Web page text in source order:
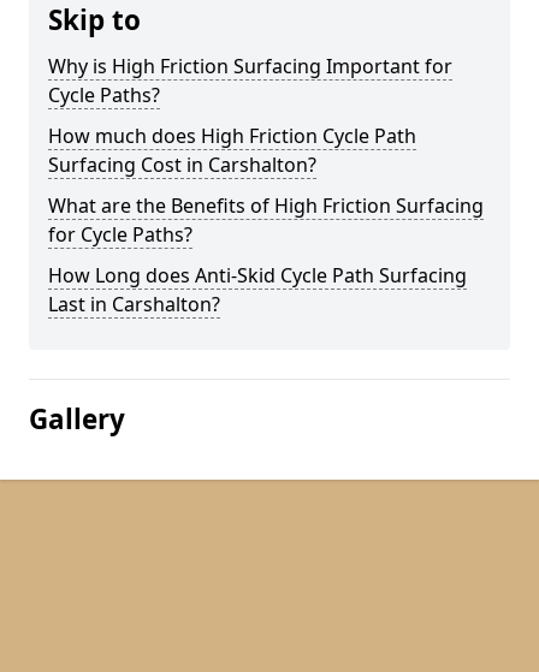
Skip to
Why is High Friction Surfacing Important for
Cycle Paths?
How much does High Friction Cycle Path
Surfacing Cost in Carshalton?
What are the Benefits of High Friction Surfacing
for Cycle Paths?
How Long does Anti-Skid Cycle Path Surfacing
Last in Carshalton?
Gallery